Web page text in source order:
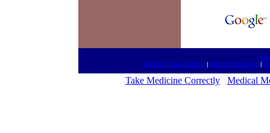
Medical Presentations | Medical Meetings |
Take Medicine Correctly Medical